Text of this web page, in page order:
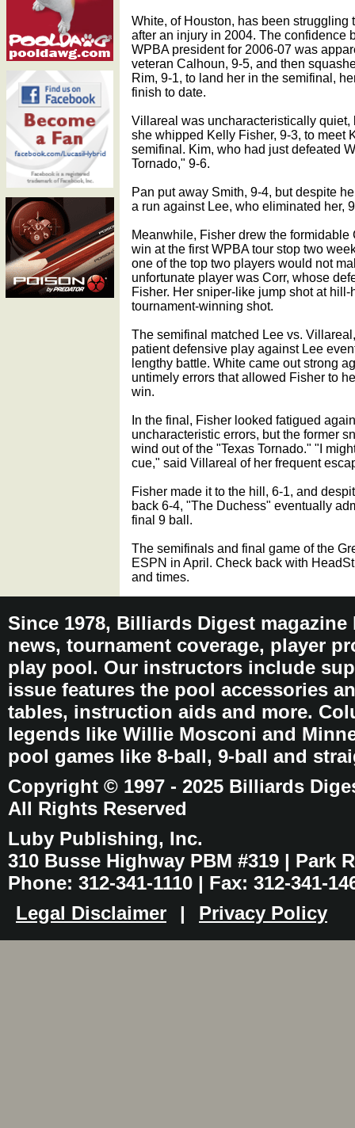
White, of Houston, has been struggling
after an injury in 2004. The confidence
WPBA president for 2006-07 was
veteran Calhoun, 9-5, and then
Rim, 9-1, to land her in the semifinal,
finish to date.
Villareal was uncharacteristically
she whipped Kelly Fisher, 9-3, to meet
semifinal. Kim, who had just defeated
Tornado," 9-6.
Pan put away Smith, 9-4, but despite
a run against Lee, who eliminated her,
Meanwhile, Fisher drew the
win at the first WPBA tour stop two
one of the top two players would not
unfortunate player was Corr, whose
Fisher. Her sniper-like jump shot at
tournament-winning shot.
The semifinal matched Lee vs.
patient defensive play against Lee
lengthy battle. White came out strong
untimely errors that allowed Fisher to
win.
In the final, Fisher looked fatigued
uncharacteristic errors, but the former
wind out of the "Texas Tornado." "I
cue," said Villareal of her frequent
Fisher made it to the hill, 6-1, and
back 6-4, "The Duchess" eventually
final 9 ball.
The semifinals and final game of the
ESPN in April. Check back with
and times.
Since 1978, Billiards Digest
news, tournament coverage, player
play pool. Our instructors include
issue features the pool accessories
tables, instruction aids and more.
legends like Willie Mosconi and
pool games like 8-ball, 9-ball and
Copyright © 1997 - 2025 Billiards
All Rights Reserved
Luby Publishing, Inc.
310 Busse Highway PBM #319 | Park
Phone: 312-341-1110 | Fax: 312-341-
Legal Disclaimer
| Privacy Policy